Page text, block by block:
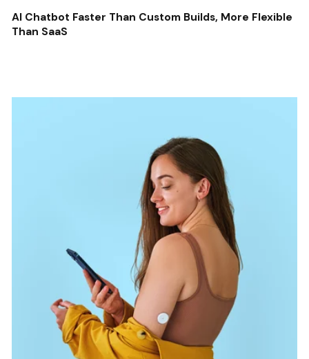
AI Chatbot Faster Than Custom Builds, More Flexible
Than SaaS